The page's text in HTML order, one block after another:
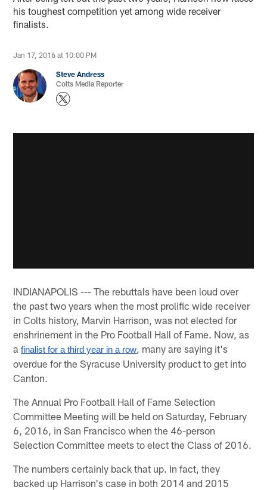
his toughest competition yet among wide receiver
finalists.
Jan 17, 2016 at 10:00 PM
Steve Andress
Colts Media Reporter
INDIANAPOLIS --- The rebuttals have been loud over
the past two years when the most prolific wide receiver
in Colts history, Marvin Harrison, was not elected for
enshrinement in the Pro Football Hall of Fame. Now, as
afinalist for a third year in a row, many are saying it's
overdue for the Syracuse University product to get into
Canton.
The Annual Pro Football Hall of Fame Selection
Committee Meeting will be held on Saturday, February
6, 2016, in San Francisco when the 46-person
Selection Committee meets to elect the Class of 2016.
The numbers certainly back that up. In fact, they
backed up Harrison's case in both 2014 and 2015